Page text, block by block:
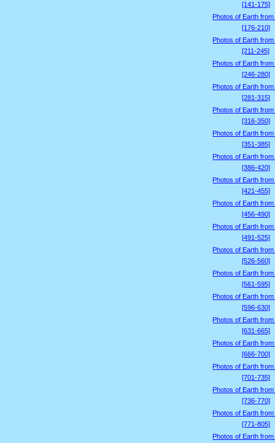
[141-175]
Photos of Earth from
[176-210]
Photos of Earth from
[211-245]
Photos of Earth from
[246-280]
Photos of Earth from
[281-315]
Photos of Earth from
[316-350]
Photos of Earth from
[351-385]
Photos of Earth from
[386-420]
Photos of Earth from
[421-455]
Photos of Earth from
[456-490]
Photos of Earth from
[491-525]
Photos of Earth from
[526-560]
Photos of Earth from
[561-595]
Photos of Earth from
[596-630]
Photos of Earth from
[631-665]
Photos of Earth from
[666-700]
Photos of Earth from
[701-735]
Photos of Earth from
[736-770]
Photos of Earth from
[771-805]
Photos of Earth from